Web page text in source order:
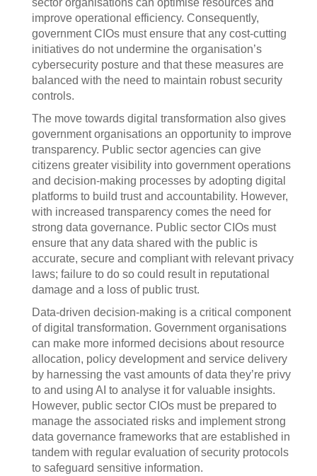
sector organisations can optimise resources and
improve operational efficiency. Consequently,
government CIOs must ensure that any cost-cutting
initiatives do not undermine the organisation’s
cybersecurity posture and that these measures are
balanced with the need to maintain robust security
controls.
The move towards digital transformation also gives
government organisations an opportunity to improve
transparency. Public sector agencies can give
citizens greater visibility into government operations
and decision-making processes by adopting digital
platforms to build trust and accountability. However,
with increased transparency comes the need for
strong data governance. Public sector CIOs must
ensure that any data shared with the public is
accurate, secure and compliant with relevant privacy
laws; failure to do so could result in reputational
damage and a loss of public trust.
Data-driven decision-making is a critical component
of digital transformation. Government organisations
can make more informed decisions about resource
allocation, policy development and service delivery
by harnessing the vast amounts of data they’re privy
to and using AI to analyse it for valuable insights.
However, public sector CIOs must be prepared to
manage the associated risks and implement strong
data governance frameworks that are established in
tandem with regular evaluation of security protocols
to safeguard sensitive information.